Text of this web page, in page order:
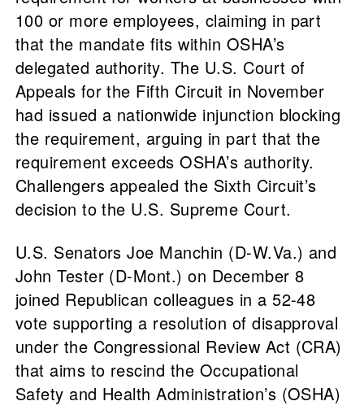
100 or more employees, claiming in part
that the mandate fits within OSHA’s
delegated authority. The U.S. Court of
Appeals for the Fifth Circuit in November
had issued a nationwide injunction blocking
the requirement, arguing in part that the
requirement exceeds OSHA’s authority.
Challengers appealed the Sixth Circuit’s
decision to the U.S. Supreme Court.
U.S. Senators Joe Manchin (D-W.Va.) and
John Tester (D-Mont.) on December 8
joined Republican colleagues in a 52-48
vote supporting a resolution of disapproval
under the Congressional Review Act (CRA)
that aims to rescind the Occupational
Safety and Health Administration’s (OSHA)